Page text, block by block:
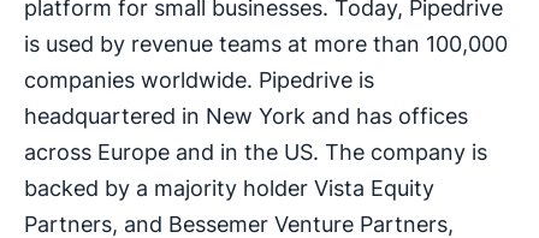
platform for small businesses. Today, Pipedrive
is used by revenue teams at more than 100,000
companies worldwide. Pipedrive is
headquartered in New York and has offices
across Europe and in the US. The company is
backed by a majority holder Vista Equity
Partners, and Bessemer Venture Partners,